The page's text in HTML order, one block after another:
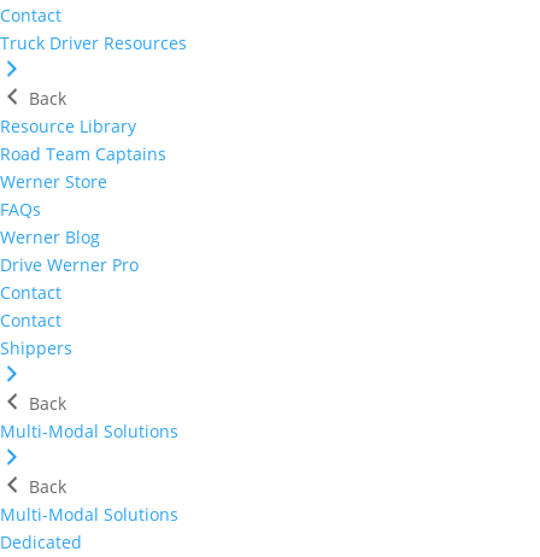
Contact
Truck Driver Resources
Back
Resource Library
Road Team Captains
Werner Store
FAQs
Werner Blog
Drive Werner Pro
Contact
Contact
Shippers
Back
Multi-Modal Solutions
Back
Multi-Modal Solutions
Dedicated